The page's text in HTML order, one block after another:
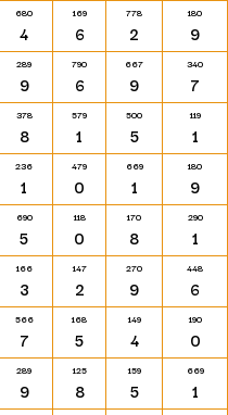
680
4
169
6
778
2
180
9
289
9
790
6
667
9
340
7
378
8
579
1
500
5
119
1
236
1
479
0
669
1
180
9
690
5
118
0
170
8
290
1
166
3
147
2
270
9
448
6
566
7
168
5
149
4
190
0
289
9
125
8
159
5
669
1